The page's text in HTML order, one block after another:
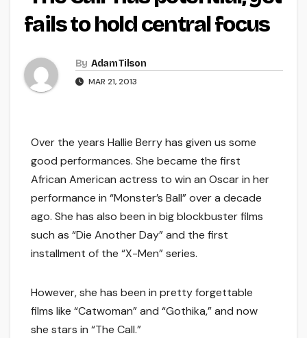
fails to hold central focus
By Adam Tilson
MAR 21, 2013
Over the years Hallie Berry has given us some
good performances. She became the first
African American actress to win an Oscar in her
performance in “Monster’s Ball” over a decade
ago. She has also been in big blockbuster films
such as “Die Another Day” and the first
installment of the “X-Men” series.
However, she has been in pretty forgettable
films like “Catwoman” and “Gothika,” and now
she stars in “The Call.”